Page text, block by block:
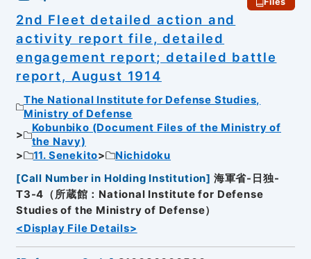
2nd Fleet detailed action and
activity report file, detailed
engagement report; detailed battle
report, August 1914
The National Institute for Defense Studies,
Ministry of Defense
Kobunbiko (Document Files of the Ministry of
the Navy)
11. Senekito
Nichidoku
[Call Number in Holding Institution] 海軍省-日独-
T3-4（所蔵館：National Institute for Defense
Studies of the Ministry of Defense）
<Display File Details>